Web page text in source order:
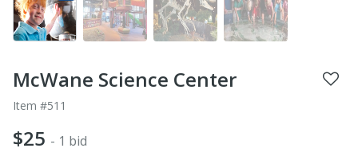
McWane Science Center
Item #511
$25 - 1 bid